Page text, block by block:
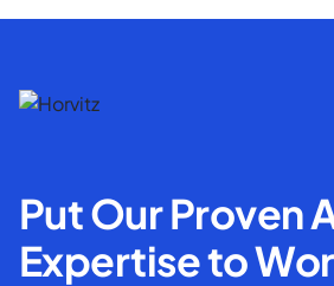
Put Our Proven
Expertise to